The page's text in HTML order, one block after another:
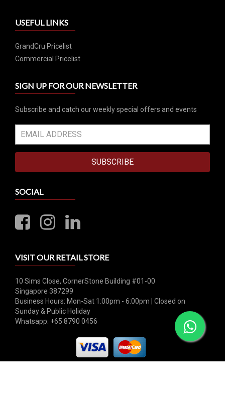
USEFUL LINKS
GrandCru Pricelist
Commercial Pricelist
SIGN UP FOR OUR NEWSLETTER
Subscribe and catch our weekly special offers and events
SUBSCRIBE
SOCIAL
VISIT OUR RETAIL STORE
10 Sims Close, CornerStone Building #01-00
Singapore 387299
Business Hours: Mon-Sat 1:00pm - 6:00pm | Closed on
Sunday & Public Holiday
Whatsapp: +65 8790 0456